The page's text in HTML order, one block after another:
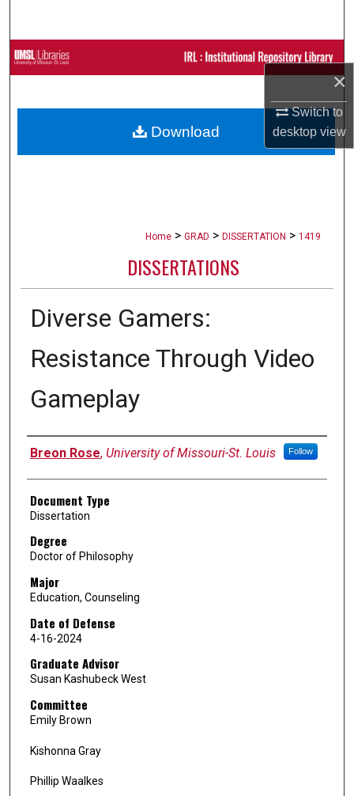
×
Switch to
desktopview
Browse Collections
About
Home > GRAD > DISSERTATION > 1419
DISSERTATIONS
Diverse Gamers:
Resistance Through Video
Gameplay
Author
Breon Rose, University of Missouri-St. Louis Follow
Document Type
Dissertation
Degree
Doctor of Philosophy
Major
Education, Counseling
Date of Defense
4-16-2024
Graduate Advisor
Susan Kashubeck West
Committee
Emily Brown
Kishonna Gray
Phillip Waalkes
Download